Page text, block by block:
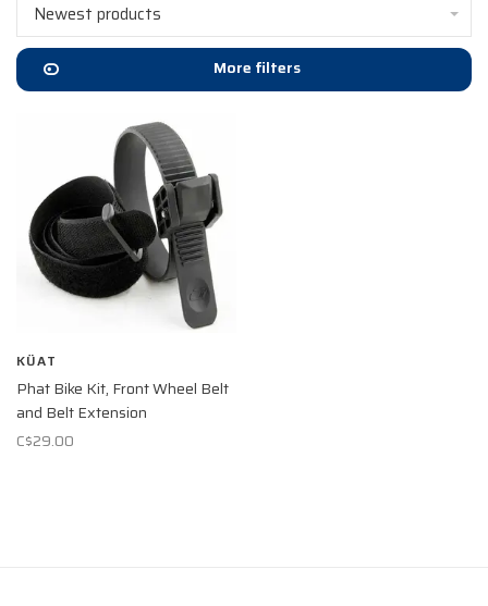
Newest products
More filters
KÜAT
Phat Bike Kit, Front Wheel Belt
and Belt Extension
C$29.00